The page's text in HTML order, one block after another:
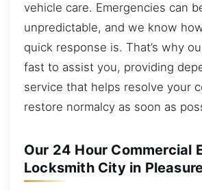
vehicle care. Emergencies can
unpredictable, and we know
quick response is. That’s why
fast to assist you, providing
service that helps resolve your
restore normalcy as soon as
Our 24 Hour Commercial
Locksmith City in